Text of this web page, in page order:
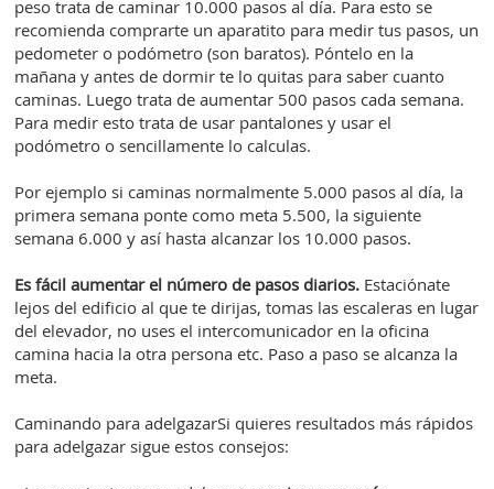
peso trata de caminar 10.000 pasos al día. Para esto se
recomienda comprarte un aparatito para medir tus pasos, un
pedometer o podómetro (son baratos). Póntelo en la
mañana y antes de dormir te lo quitas para saber cuanto
caminas. Luego trata de aumentar 500 pasos cada semana.
Para medir esto trata de usar pantalones y usar el
podómetro o sencillamente lo calculas.
Por ejemplo si caminas normalmente 5.000 pasos al día, la
primera semana ponte como meta 5.500, la siguiente
semana 6.000 y así hasta alcanzar los 10.000 pasos.
Es fácil aumentar el número de pasos diarios. Estaciónate
lejos del edificio al que te dirijas, tomas las escaleras en lugar
del elevador, no uses el intercomunicador en la oficina
camina hacia la otra persona etc. Paso a paso se alcanza la
meta.
Caminando para adelgazarSi quieres resultados más rápidos
para adelgazar sigue estos consejos: